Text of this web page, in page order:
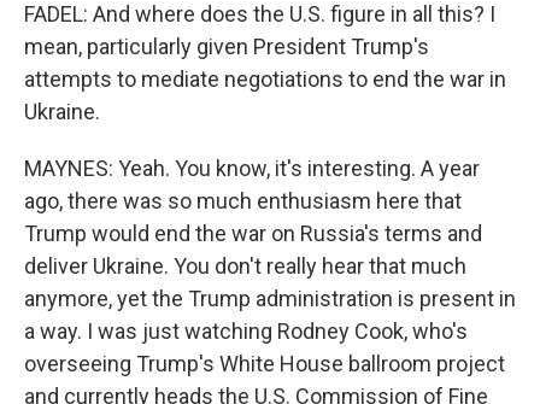
FADEL: And where does the U.S. figure in all this? I
mean, particularly given President Trump's
attempts to mediate negotiations to end the war in
Ukraine.
MAYNES: Yeah. You know, it's interesting. A year
ago, there was so much enthusiasm here that
Trump would end the war on Russia's terms and
deliver Ukraine. You don't really hear that much
anymore, yet the Trump administration is present in
a way. I was just watching Rodney Cook, who's
overseeing Trump's White House ballroom project
and currently heads the U.S. Commission of Fine